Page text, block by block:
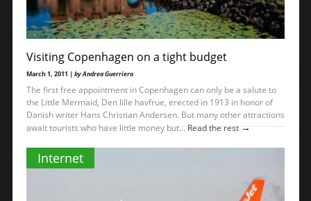
Visiting Copenhagen on a tight budget
March 1, 2011 | by Andrea Guerriero
The first free appointment in Copenhagen can only be a salute to
the Little Mermaid, Den lille havfrue, erected in 1913 in honor of
Danish writer Hans Christian Andersen. But many other attractions
await tourists who have little money but...Read the rest→
Internet